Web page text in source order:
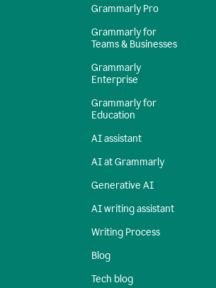
Grammarly Pro
Grammarly for
Teams & Businesses
Grammarly
Enterprise
Grammarly for
Education
AI assistant
AI at Grammarly
Generative AI
AI writing assistant
Writing Process
Blog
Tech blog